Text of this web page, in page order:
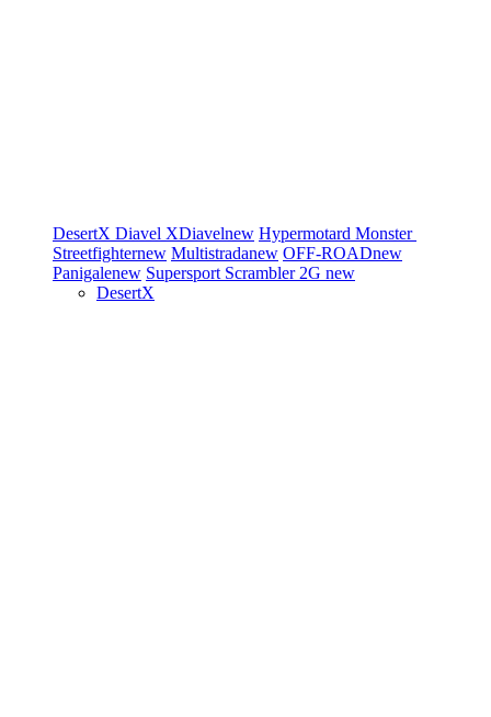
DesertX Diavel XDiavelnew Hypermotard Monster
Streetfighternew Multistradanew OFF-ROADnew
Panigalenew Supersport Scrambler 2G new
DesertX